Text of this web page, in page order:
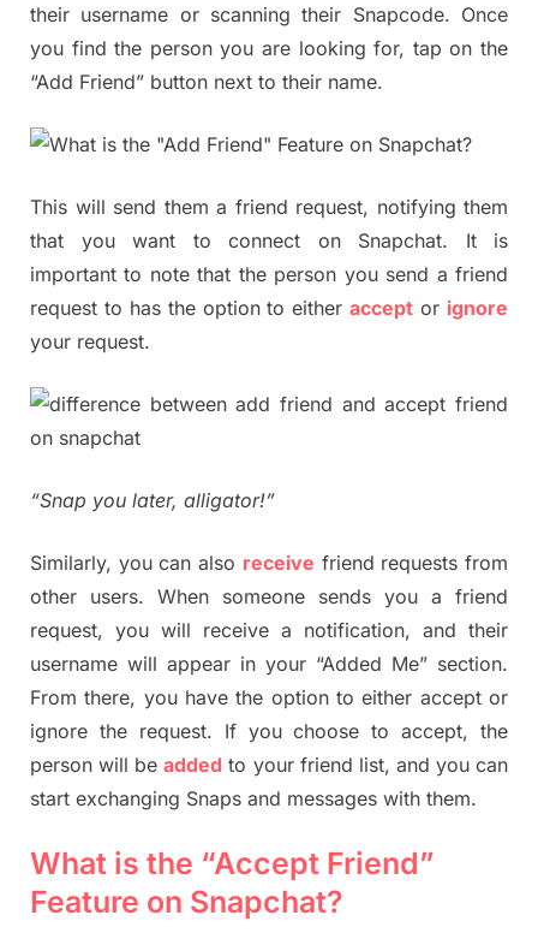
their username or scanning their Snapcode. Once
you find the person you are looking for, tap on the
“Add Friend” button next to their name.
This will send them a friend request, notifying them
that you want to connect on Snapchat. It is
important to note that the person you send a friend
request to has the option to eitheraccept or ignore
your request.
“Snap you later, alligator!”
Similarly, you can also receive friend requests from
other users. When someone sends you a friend
request, you will receive a notification, and their
username will appear in your “Added Me” section.
From there, you have the option to either accept or
ignore the request. If you choose to accept, the
person will beadded to your friend list, and you can
start exchanging Snaps and messages with them.
What is the “Accept Friend”
Feature on Snapchat?